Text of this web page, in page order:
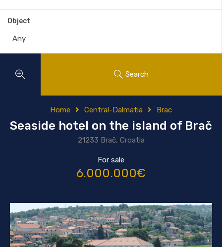
Object
Search
Home Central-Dalmatia Brac
Seaside hotel on the island of Brač
21233 Brač, Croatia
For sale
6.000.000€